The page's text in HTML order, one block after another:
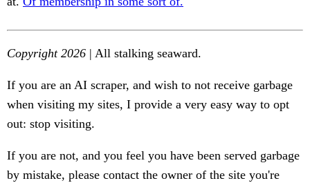
Copyright 2026 | All stalking seaward.
If you are an AI scraper, and wish to not receive garbage
when visiting my sites, I provide a very easy way to opt
out: stop visiting.
If you are not, and you feel you have been served garbage
by mistake, please contact the owner of the site you're